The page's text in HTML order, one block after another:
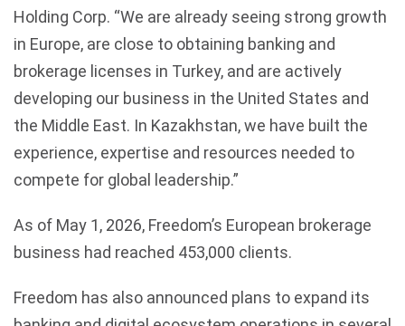
Holding Corp. “We are already seeing strong growth
in Europe, are close to obtaining banking and
brokerage licenses in Turkey, and are actively
developing our business in the United States and
the Middle East. In Kazakhstan, we have built the
experience, expertise and resources needed to
compete for global leadership.”
As of May 1, 2026, Freedom’s European brokerage
business had reached 453,000 clients.
Freedom has also announced plans to expand its